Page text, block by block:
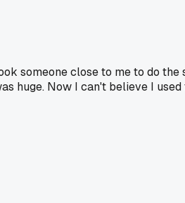
someone close to me to do
huge. Now I can't believe I used